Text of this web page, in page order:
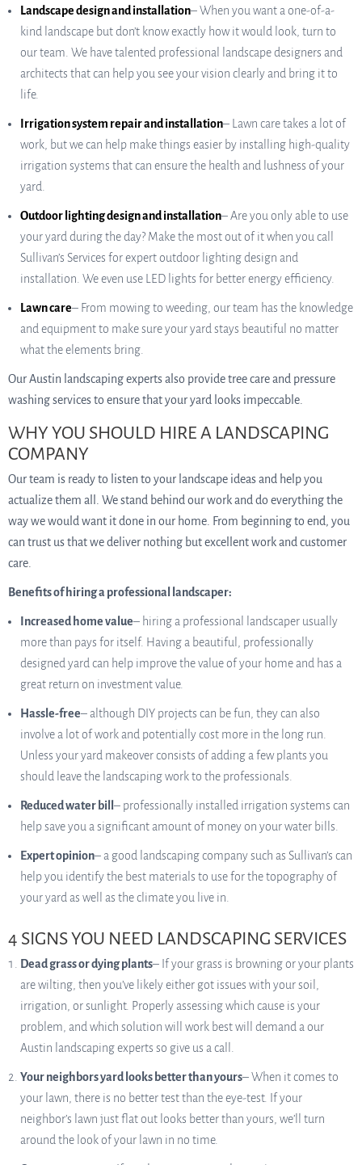
Landscape design and installation– When you want a one-of-a-
kind landscape but don’t know exactly how it would look, turn to
our team. We have talented professional landscape designers and
architects that can help you see your vision clearly and bring it to
life.
Irrigation system repair and installation– Lawn care takes a lot of
work, but we can help make things easier by installing high-quality
irrigation systems that can ensure the health and lushness of your
yard.
Outdoor lighting design and installation– Are you only able to use
your yard during the day? Make the most out of it when you call
Sullivan’s Services for expert outdoor lighting design and
installation. We even use LED lights for better energy efficiency.
Lawn care– From mowing to weeding, our team has the knowledge
and equipment to make sure your yard stays beautiful no matter
what the elements bring.
Our Austin landscaping experts also provide tree care and pressure
washing services to ensure that your yard looks impeccable.
WHY YOU SHOULD HIRE A LANDSCAPING
COMPANY
Our team is ready to listen to your landscape ideas and help you
actualize them all. We stand behind our work and do everything the
way we would want it done in our home. From beginning to end, you
can trust us that we deliver nothing but excellent work and customer
care.
Benefits of hiring a professional landscaper:
Increased home value– hiring a professional landscaper usually
more than pays for itself. Having a beautiful, professionally
designed yard can help improve the value of your home and has a
great return on investment value.
Hassle-free– although DIY projects can be fun, they can also
involve a lot of work and potentially cost more in the long run.
Unless your yard makeover consists of adding a few plants you
should leave the landscaping work to the professionals.
Reduced water bill– professionally installed irrigation systems can
help save you a significant amount of money on your water bills.
Expert opinion– a good landscaping company such as Sullivan’s can
help you identify the best materials to use for the topography of
your yard as well as the climate you live in.
4 SIGNS YOU NEED LANDSCAPING SERVICES
Dead grass or dying plants– If your grass is browning or your plants
are wilting, then you’ve likely either got issues with your soil,
irrigation, or sunlight. Properly assessing which cause is your
problem, and which solution will work best will demand a our
Austin landscaping experts so give us a call.
Your neighbors yard looks better than yours– When it comes to
your lawn, there is no better test than the eye-test. If your
neighbor’s lawn just flat out looks better than yours, we’ll turn
around the look of your lawn in no time.